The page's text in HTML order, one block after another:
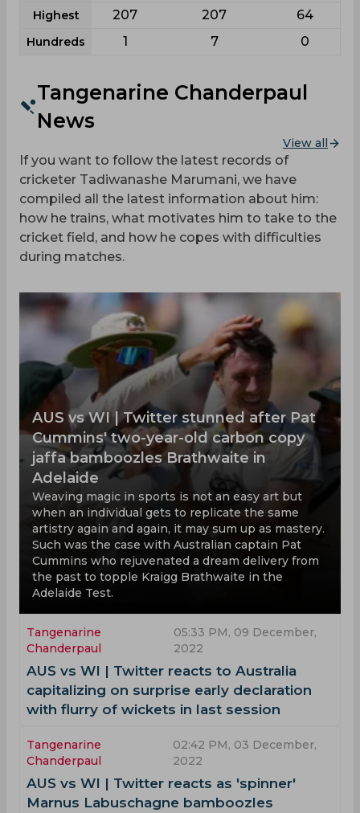
Highest 207 207 64
Hundreds 1 7 0
Tangenarine Chanderpaul
News
View all
If you want to follow the latest records of
cricketer Tadiwanashe Marumani, we have
compiled all the latest information about him:
how he trains, what motivates him to take to the
cricket field, and how he copes with difficulties
during matches.
‌AUS vs WI | Twitter stunned after Pat
Cummins' two-year-old carbon copy
jaffa bamboozles Brathwaite in
Adelaide
Weaving magic in sports is not an easy art but
when an individual gets to replicate the same
artistry again and again, it may sum up as mastery.
Such was the case with Australian captain Pat
Cummins who rejuvenated a dream delivery from
the past to topple Kraigg Brathwaite in the
Adelaide Test.
Tangenarine
Chanderpaul
05:33 PM, 09 December,
2022
AUS vs WI | Twitter reacts to Australia
capitalizing on surprise early declaration
with flurry of wickets in last session
Tangenarine
Chanderpaul
02:42 PM, 03 December,
2022
AUS vs WI | Twitter reacts as 'spinner'
Marnus Labuschagne bamboozles